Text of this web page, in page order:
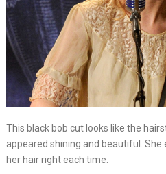
This black bob cut looks like the
appeared shining and beautiful.
her hair right each time.